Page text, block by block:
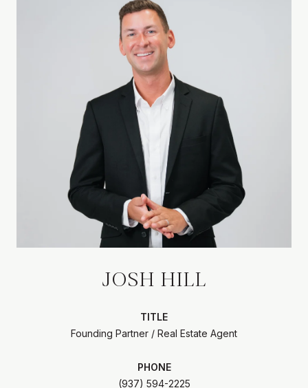
JOSH HILL
TITLE
Founding Partner / Real Estate Agent
PHONE
(937) 594-2225